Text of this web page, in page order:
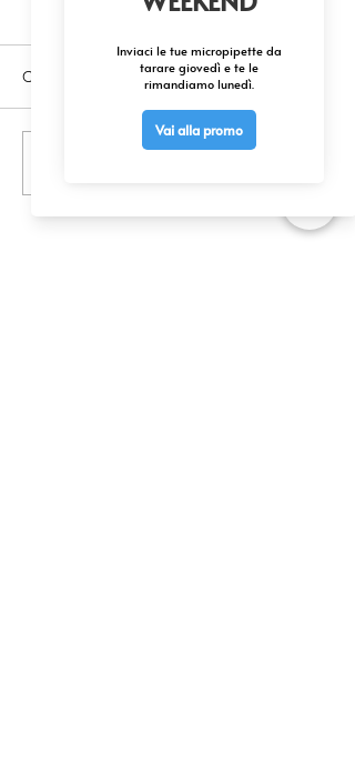
Commenti